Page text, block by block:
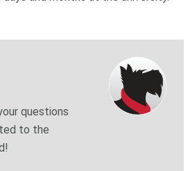
questions
to the